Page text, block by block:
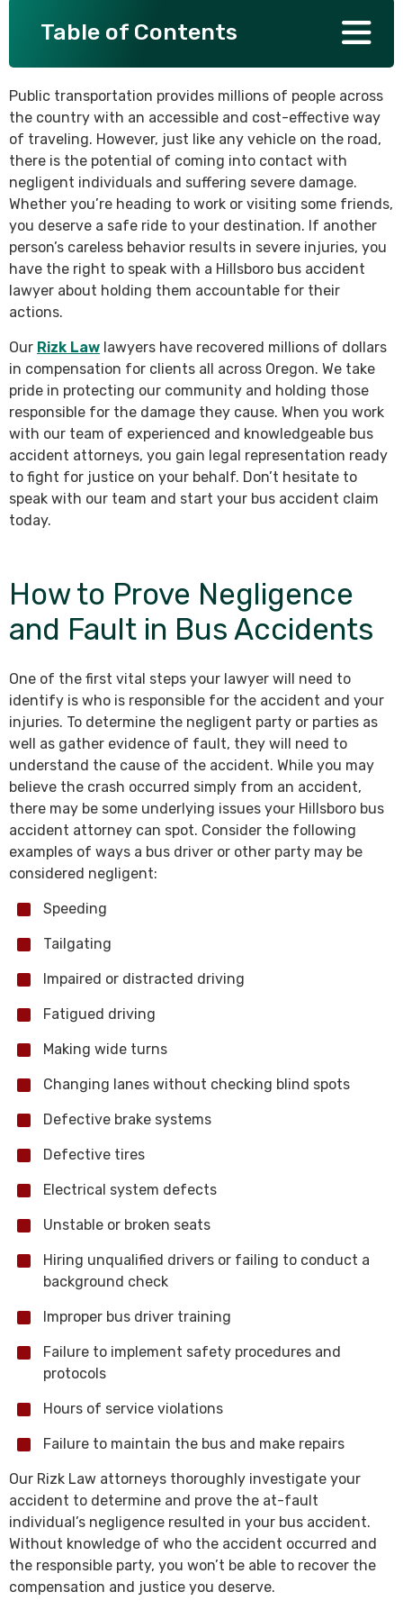
Table of Contents
Public transportation provides millions of people across
the country with an accessible and cost-effective way
of traveling. However, just like any vehicle on the road,
there is the potential of coming into contact with
negligent individuals and suffering severe damage.
Whether you’re heading to work or visiting some friends,
you deserve a safe ride to your destination. If another
person’s careless behavior results in severe injuries, you
have the right to speak with a Hillsboro bus accident
lawyer about holding them accountable for their
actions.
Our Rizk Law lawyers have recovered millions of dollars
in compensation for clients all across Oregon. We take
pride in protecting our community and holding those
responsible for the damage they cause. When you work
with our team of experienced and knowledgeable bus
accident attorneys, you gain legal representation ready
to fight for justice on your behalf. Don’t hesitate to
speak with our team and start your bus accident claim
today.
How to Prove Negligence
and Fault in Bus Accidents
One of the first vital steps your lawyer will need to
identify is who is responsible for the accident and your
injuries. To determine the negligent party or parties as
well as gather evidence of fault, they will need to
understand the cause of the accident. While you may
believe the crash occurred simply from an accident,
there may be some underlying issues your Hillsboro bus
accident attorney can spot. Consider the following
examples of ways a bus driver or other party may be
considered negligent:
Speeding
Tailgating
Impaired or distracted driving
Fatigued driving
Making wide turns
Changing lanes without checking blind spots
Defective brake systems
Defective tires
Electrical system defects
Unstable or broken seats
Hiring unqualified drivers or failing to conduct a
background check
Improper bus driver training
Failure to implement safety procedures and
protocols
Hours of service violations
Failure to maintain the bus and make repairs
Our Rizk Law attorneys thoroughly investigate your
accident to determine and prove the at-fault
individual’s negligence resulted in your bus accident.
Without knowledge of who the accident occurred and
the responsible party, you won’t be able to recover the
compensation and justice you deserve.
SEE ALL PRACTICE AREAS